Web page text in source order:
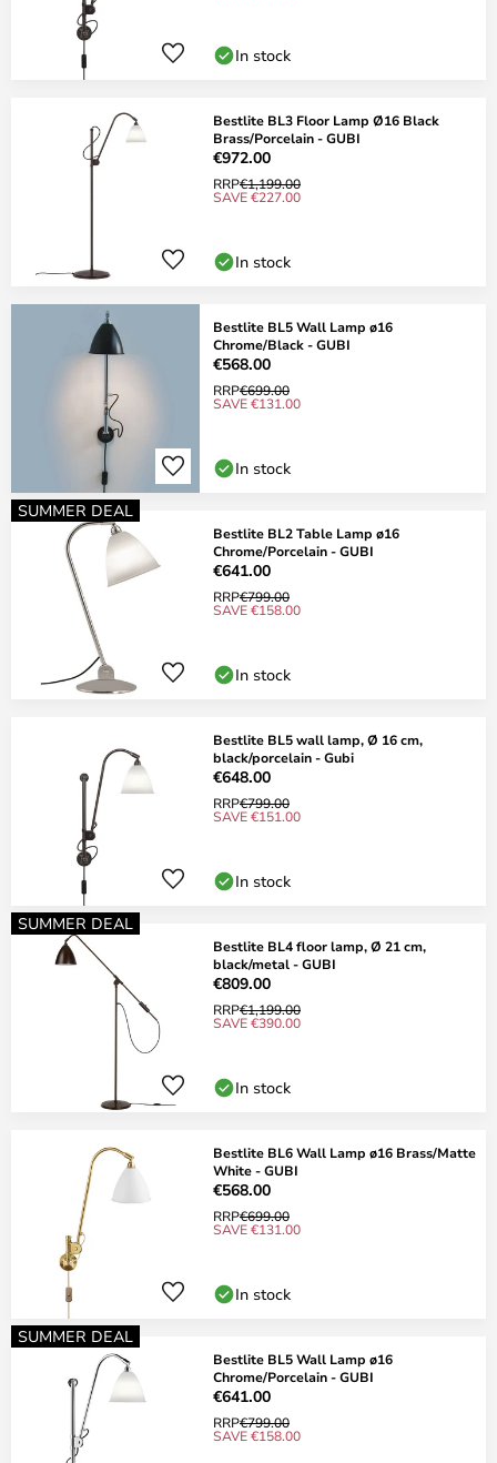
In stock
Bestlite BL3 Floor Lamp Ø16 Black
Brass/Porcelain - GUBI
€972.00
RRP€1,199.00
SAVE €227.00
In stock
Bestlite BL5 Wall Lamp ø16
Chrome/Black - GUBI
€568.00
RRP€699.00
SAVE €131.00
In stock
SUMMER DEAL
Bestlite BL2 Table Lamp ø16
Chrome/Porcelain - GUBI
€641.00
RRP€799.00
SAVE €158.00
In stock
Bestlite BL5 wall lamp, Ø 16 cm,
black/porcelain - Gubi
€648.00
RRP€799.00
SAVE €151.00
In stock
SUMMER DEAL
Bestlite BL4 floor lamp, Ø 21 cm,
black/metal - GUBI
€809.00
RRP€1,199.00
SAVE €390.00
In stock
Bestlite BL6 Wall Lamp ø16 Brass/Matte
White - GUBI
€568.00
RRP€699.00
SAVE €131.00
In stock
SUMMER DEAL
Bestlite BL5 Wall Lamp ø16
Chrome/Porcelain - GUBI
€641.00
RRP€799.00
SAVE €158.00